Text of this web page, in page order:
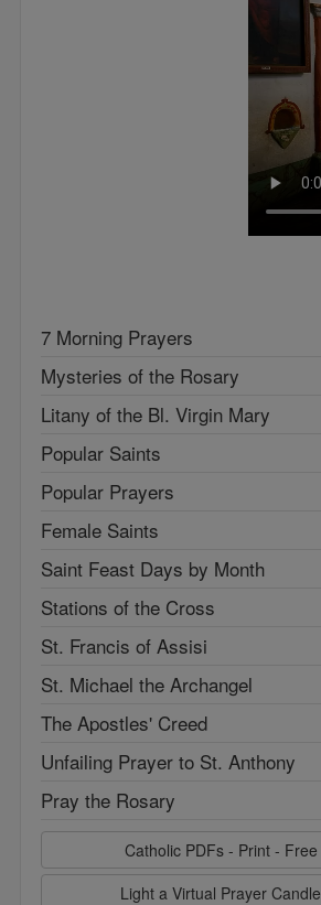
7 Morning Prayers
Mysteries of the Rosary
Litany of the Bl. Virgin Mary
Popular Saints
Popular Prayers
Female Saints
Saint Feast Days by Month
Stations of the Cross
St. Francis of Assisi
St. Michael the Archangel
The Apostles' Creed
Unfailing Prayer to St. Anthony
Pray the Rosary
Catholic PDFs - Print - Free
Light a Virtual Prayer Candle